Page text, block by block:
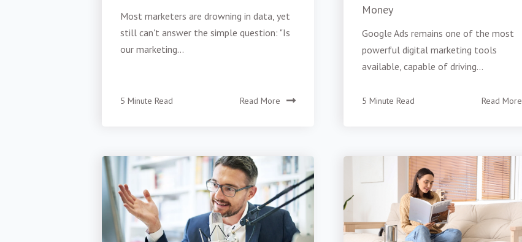
Most marketers are drowning in data, yet
still can't answer the simple question: "Is
our marketing...
5 Minute Read Read More
Money
Google Ads remains one of the most
powerful digital marketing tools
available, capable of driving...
5 Minute Read Read More